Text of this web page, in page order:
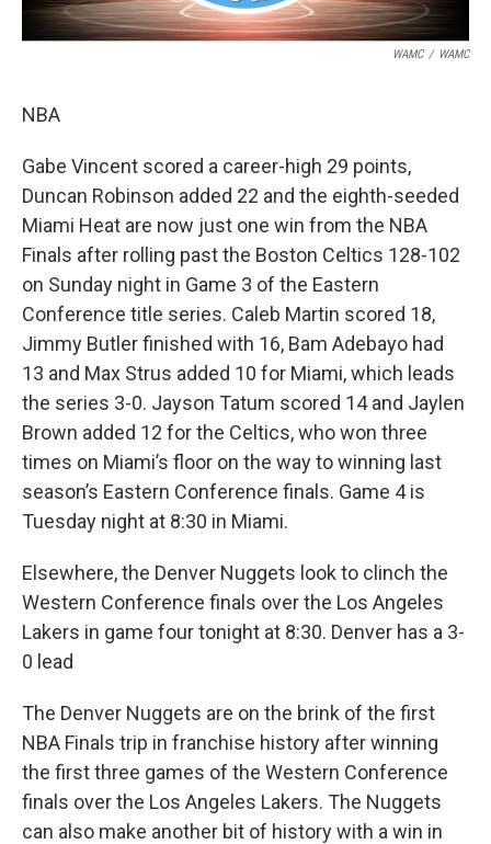
WAMC / WAMC
NBA
Gabe Vincent scored a career-high 29 points,
Duncan Robinson added 22 and the eighth-seeded
Miami Heat are now just one win from the NBA
Finals after rolling past the Boston Celtics 128-102
on Sunday night in Game 3 of the Eastern
Conference title series. Caleb Martin scored 18,
Jimmy Butler finished with 16, Bam Adebayo had
13 and Max Strus added 10 for Miami, which leads
the series 3-0. Jayson Tatum scored 14 and Jaylen
Brown added 12 for the Celtics, who won three
times on Miami’s floor on the way to winning last
season’s Eastern Conference finals. Game 4 is
Tuesday night at 8:30 in Miami.
Elsewhere, the Denver Nuggets look to clinch the
Western Conference finals over the Los Angeles
Lakers in game four tonight at 8:30. Denver has a 3-
0 lead
The Denver Nuggets are on the brink of the first
NBA Finals trip in franchise history after winning
the first three games of the Western Conference
finals over the Los Angeles Lakers. The Nuggets
can also make another bit of history with a win in